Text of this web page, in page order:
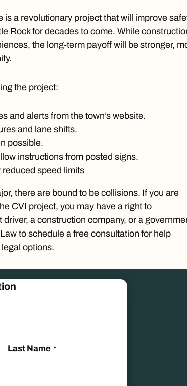
a revolutionary project that will improve
Rock for decades to come. While
the long-term payoff will be stronger,
the project:
and alerts from the town’s website.
and lane shifts.
possible.
instructions from posted signs.
speed limits
there are bound to be collisions. If you are
CVI project, you may have a right to
a construction company, or a
to schedule a free consultation for help
options.
Last Name *